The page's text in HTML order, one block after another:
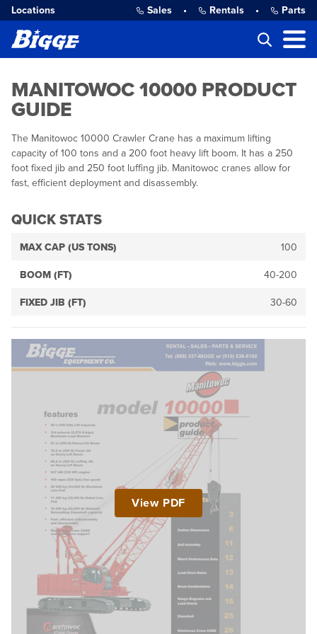
Locations Sales • Rentals • Parts
MANITOWOC 10000 PRODUCT
GUIDE
The Manitowoc 10000 Crawler Crane has a maximum lifting
capacity of 100 tons and a 200 foot heavy lift boom. It has a 250
foot fixed jib and 250 foot luffing jib. Manitowoc cranes allow for
fast, efficient deployment and disassembly.
QUICK STATS
MAX CAP (US TONS) 100
BOOM (FT) 40-200
FIXED JIB (FT) 30-60
View PDF